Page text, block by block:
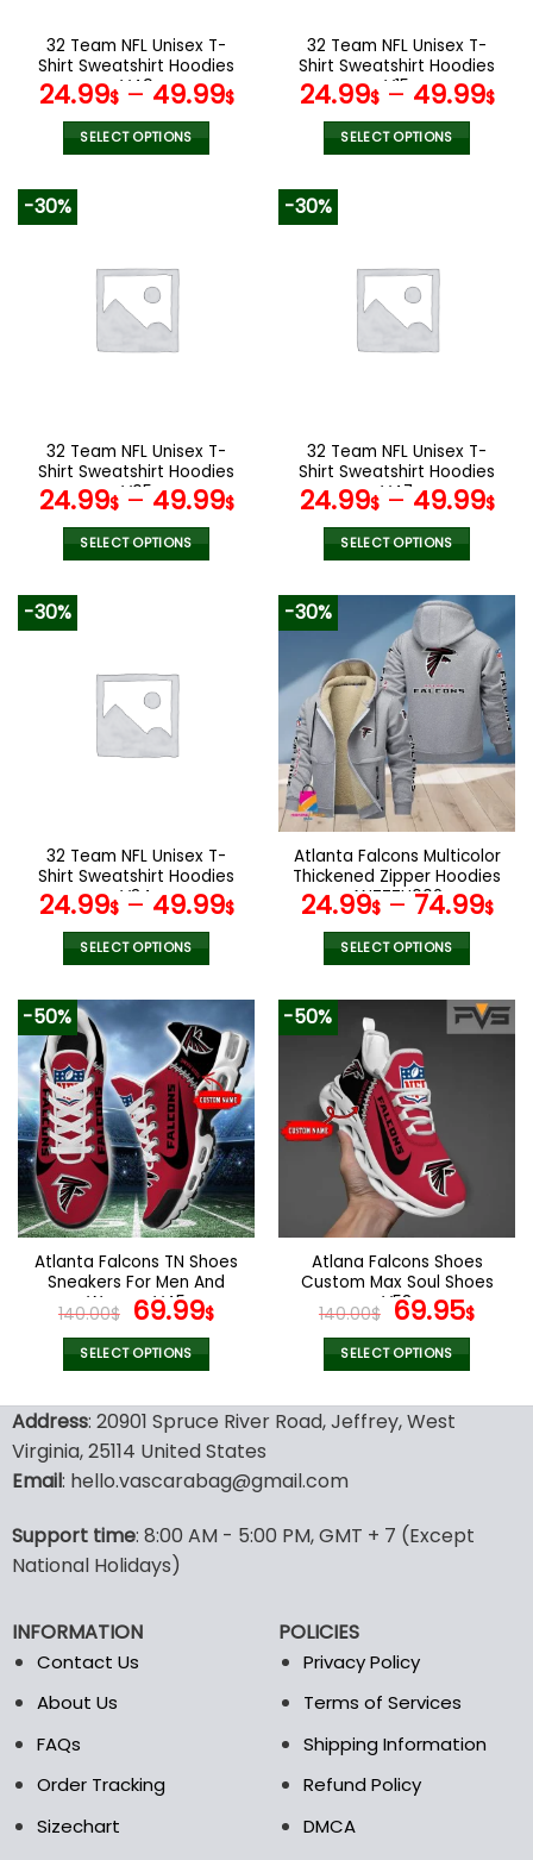
the
product
page
the
product
page
32 Team NFL Unisex T-
Shirt Sweatshirt Hoodies
V49
24.99$– 49.99$
SELECT OPTIONS
variants.
The
options
the
product
page
32 Team NFL Unisex T-
Shirt Sweatshirt Hoodies
V15
24.99$– 49.99$
SELECT OPTIONS
variants.
The
options
the
product
page
-30%
32 Team NFL Unisex T-
Shirt Sweatshirt Hoodies
V05
24.99$– 49.99$
SELECT OPTIONS
variants.
The
options
the
product
page
-30%
32 Team NFL Unisex T-
Shirt Sweatshirt Hoodies
V47
24.99$– 49.99$
SELECT OPTIONS
product
has
multiple
variants.
The
options
may
be
chosen
on
the
product
page
-30%
32 Team NFL Unisex T-
Shirt Sweatshirt Hoodies
V34
24.99$– 49.99$
SELECT OPTIONS
product
has
multiple
variants.
The
options
may
be
chosen
on
product
page
-30%
Atlanta Falcons Multicolor
Thickened Zipper Hoodies
ANZTZH002
24.99$– 74.99$
SELECT OPTIONS
product
multiple
variants.
The
options
may
be
chosen
on
product
page
-50%
Atlanta Falcons TN Shoes
Sneakers For Men And
Women V45
140.00$ Original
price
was:
69.99$Current
SELECT OPTIONS
product
has
multiple
variants.
options
may
be
on
the
-50%
Atlana Falcons Shoes
Custom Max Soul Shoes
V58
140.00$ Original
price
was:
69.95$
SELECT OPTIONS
product
has
options
the
page
Address: 20901 Spruce River Road, Jeffrey, West
Virginia, 25114 United States
Email: hello.vascarabag@gmail.com
Support time: 8:00 AM - 5:00 PM, GMT + 7 (Except
National Holidays)
INFORMATION
Contact Us
About Us
FAQs
Order Tracking
Sizechart
POLICIES
Privacy Policy
Terms of Services
Shipping Information
Refund Policy
DMCA